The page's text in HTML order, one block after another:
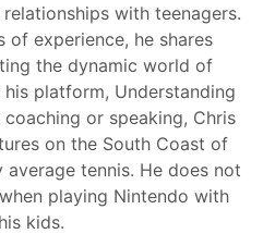
with teenagers.
of experience, he shares
the dynamic world of
platform, Understanding
coaching or speaking, Chris
on the South Coast of
average tennis. He does not
playing Nintendo with
his kids.